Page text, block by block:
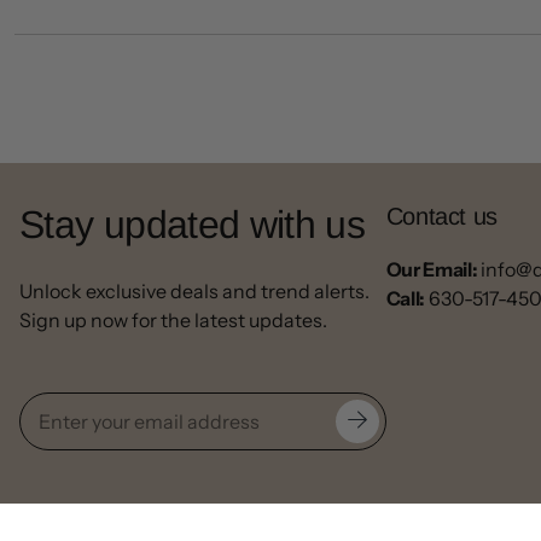
Stay updated with us
Unlock exclusive deals and trend alerts.
Sign up now for the latest updates.
Contact us
Our Email:
Call: 630-517-